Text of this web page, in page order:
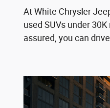
At White Chrysler
used SUVs under
assured, you can